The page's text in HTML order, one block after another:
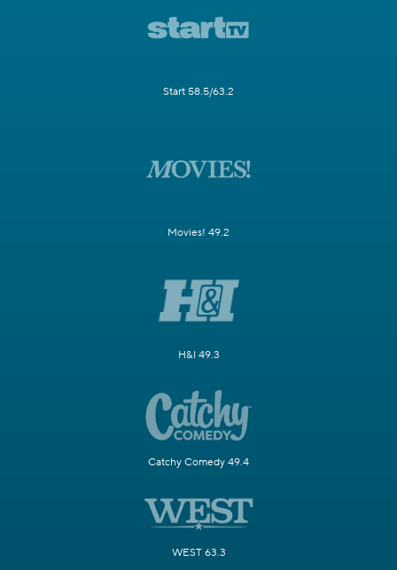
Start 58.5/63.2
Movies! 49.2
H&I 49.3
Catchy Comedy 49.4
WEST 63.3